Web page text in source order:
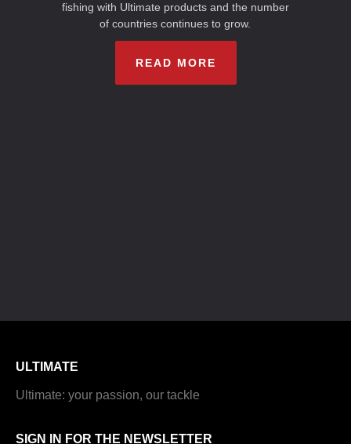
fishing with Ultimate products and the number
of countries continues to grow.
READ MORE
ULTIMATE
Ultimate: your passion, our tackle
SIGN IN FOR THE NEWSLETTER